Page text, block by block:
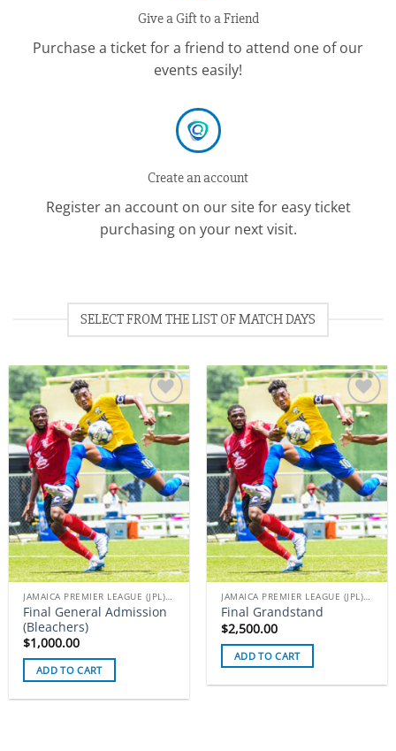
Give a Gift to a Friend
Purchase a ticket for a friend to attend one of our
events easily!
Create an account
Register an account on our site for easy ticket
purchasing on your next visit.
SELECT FROM THE LIST OF MATCH DAYS
Add to
wishlist
JAMAICA PREMIER LEAGUE (JPL) TICKETS
Final General Admission
(Bleachers)
$1,000.00
ADD TO CART
Add to
wishlist
JAMAICA PREMIER LEAGUE (JPL) TICKETS
Final Grandstand
$2,500.00
ADD TO CART